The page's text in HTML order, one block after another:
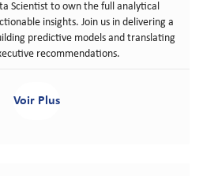
Scientist to own the full analytical
insights. Join us in delivering a
predictive models and translating
recommendations.
Voir Plus